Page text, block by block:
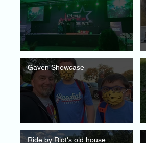
Gaven Showcase
Ride by Riot's old house